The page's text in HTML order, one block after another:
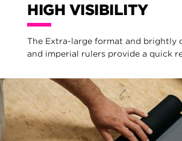
HIGH VISIBILITY
The Extra-large format and brightly
and imperial rulers provide a quick